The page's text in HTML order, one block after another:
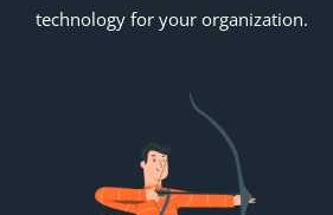
technology for your organization.